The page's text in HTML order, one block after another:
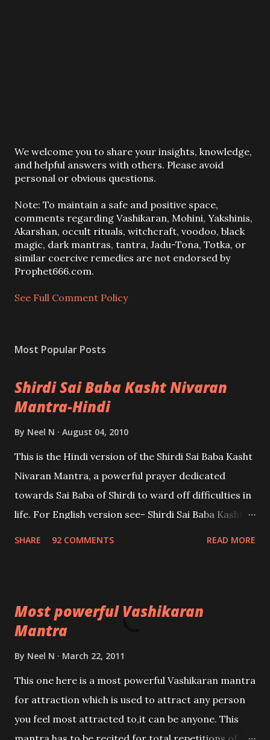
P
o
s
a
C
o
m
m
e
t
We welcome you to share your insights, knowledge,
and helpful answers with others. Please avoid
personal or obvious questions.
Note: To maintain a safe and positive space,
comments regarding Vashikaran, Mohini, Yakshinis,
Akarshan, occult rituals, witchcraft, voodoo, black
magic, dark mantras, tantra, Jadu-Tona, Totka, or
similar coercive remedies are not endorsed by
Prophet666.com.
See Full Comment Policy
Most Popular Posts
Shirdi Sai Baba Kasht Nivaran
Mantra-Hindi
By Neel N August 04, 2010
This is the Hindi version of the Shirdi Sai Baba Kasht
Nivaran Mantra, a powerful prayer dedicated
towards Sai Baba of Shirdi to ward off difficulties in
life. For English version see- Shirdi Sai Baba Kasht
SHARE 92 COMMENTS READ MORE
Most powerful Vashikaran
Mantra
By Neel N March 22, 2011
This one here is a most powerful Vashikaran mantra
for attraction which is used to attract any person
you feel most attracted to,it can be anyone. This